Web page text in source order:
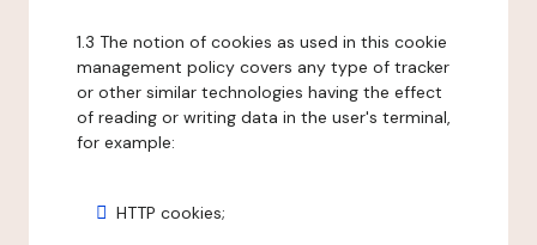
1.3 The notion of cookies as used in this cookie
management policy covers any type of tracker
or other similar technologies having the effect
of reading or writing data in the user's terminal,
for example:
HTTP cookies;